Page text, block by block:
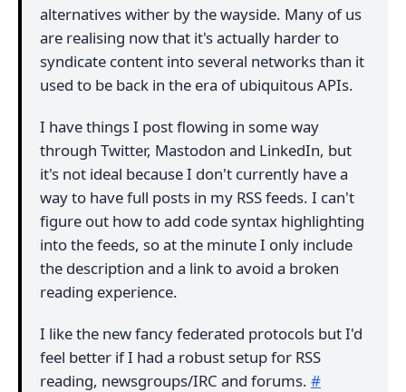
alternatives wither by the wayside. Many of us
are realising now that it's actually harder to
syndicate content into several networks than it
used to be back in the era of ubiquitous APIs.
I have things I post flowing in some way
through Twitter, Mastodon and LinkedIn, but
it's not ideal because I don't currently have a
way to have full posts in my RSS feeds. I can't
figure out how to add code syntax highlighting
into the feeds, so at the minute I only include
the description and a link to avoid a broken
reading experience.
I like the new fancy federated protocols but I'd
feel better if I had a robust setup for RSS
reading, newsgroups/IRC and forums. #